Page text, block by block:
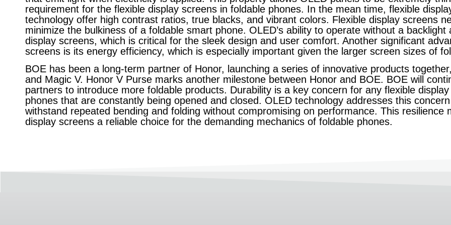
requirement for the flexible display screens in foldable phones. In the mean time, flexible
technology offer high contrast ratios, true blacks, and vibrant colors. Flexible display screens
minimize the bulkiness of a foldable smart phone. OLED’s ability to operate without a
display screens, which is critical for the sleek design and user comfort. Another significant
screens is its energy efficiency, which is especially important given the larger screen sizes of
BOE has been a long-term partner of Honor, launching a series of innovative products
and Magic V. Honor V Purse marks another milestone between Honor and BOE. BOE will
partners to introduce more foldable products. Durability is a key concern for any flexible
phones that are constantly being opened and closed. OLED technology addresses this
withstand repeated bending and folding without compromising on performance. This resilience
display screens a reliable choice for the demanding mechanics of foldable phones.